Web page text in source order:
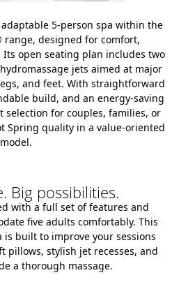
5-person spa within the
designed for comfort,
open seating plan includes two
jets aimed at major
and feet. With straightforward
build, and an energy-saving
selection for couples, families, or
Spring quality in a value-oriented
model.
Big possibilities.
with a full set of features and
five adults comfortably. This
built to improve your sessions
pillows, stylish jet recesses, and
a thorough massage.